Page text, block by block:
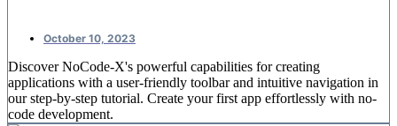
October 10, 2023
Discover NoCode-X's powerful capabilities for creating
applications with a user-friendly toolbar and intuitive navigation in
our step-by-step tutorial. Create your first app effortlessly with no-
code development.